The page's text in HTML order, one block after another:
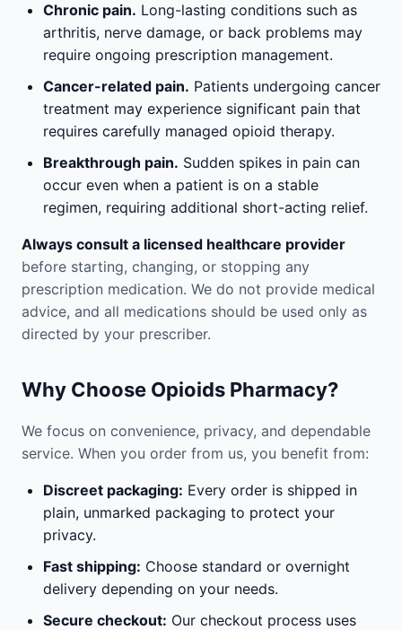
Chronic pain. Long-lasting conditions such as
arthritis, nerve damage, or back problems may
require ongoing prescription management.
Cancer-related pain. Patients undergoing cancer
treatment may experience significant pain that
requires carefully managed opioid therapy.
Breakthrough pain. Sudden spikes in pain can
occur even when a patient is on a stable
regimen, requiring additional short-acting relief.
Always consult a licensed healthcare provider
before starting, changing, or stopping any
prescription medication. We do not provide medical
advice, and all medications should be used only as
directed by your prescriber.
Why Choose Opioids Pharmacy?
We focus on convenience, privacy, and dependable
service. When you order from us, you benefit from:
Discreet packaging: Every order is shipped in
plain, unmarked packaging to protect your
privacy.
Fast shipping: Choose standard or overnight
delivery depending on your needs.
Secure checkout: Our checkout process uses